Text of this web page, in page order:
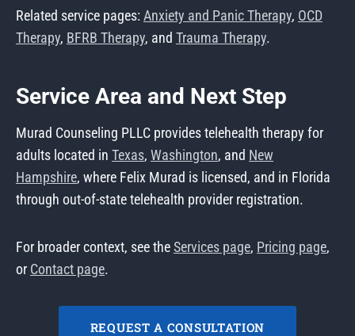
Related service pages: Anxiety and Panic Therapy, OCD
Therapy, BFRB Therapy, and Trauma Therapy.
Service Area and Next Step
Murad Counseling PLLC provides telehealth therapy for
adults located in Texas, Washington, and New
Hampshire, where Felix Murad is licensed, and in Florida
through out-of-state telehealth provider registration.
For broader context, see theServices page, Pricing page,
or Contact page.
REQUEST A CONSULTATION